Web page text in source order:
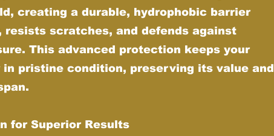
creating a durable, hydrophobic barrier
resists scratches, and defends against
This advanced protection keeps your
in pristine condition, preserving its value and
for Superior Results